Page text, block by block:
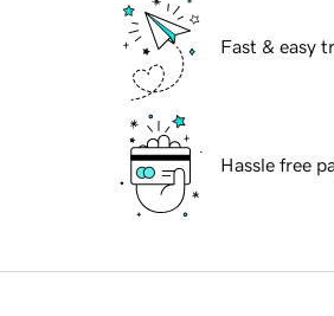
Fast & easy
Hassle free